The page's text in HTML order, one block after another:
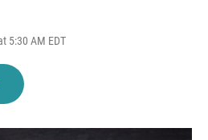
5:30 AM EDT